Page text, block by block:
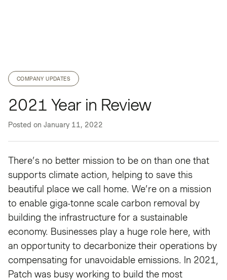
COMPANY UPDATES
2021 Year in Review
Posted on January 11, 2022
There’s no better mission to be on than one that
supports climate action, helping to save this
beautiful place we call home. We’re on a mission
to enable giga-tonne scale carbon removal by
building the infrastructure for a sustainable
economy. Businesses play a huge role here, with
an opportunity to decarbonize their operations by
compensating for unavoidable emissions. In 2021,
Patch was busy working to build the most